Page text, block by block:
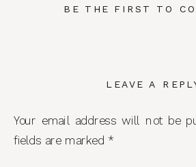
BE THE FIRST TO
LEAVE A
Your email address will not be
fields are marked *